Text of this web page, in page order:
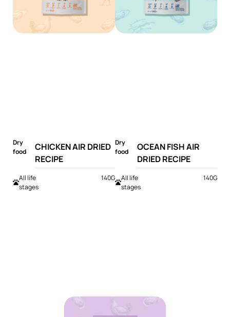
Dry
food
CHICKEN AIR DRIED
RECIPE
All life
stages
140G
Dry
food
OCEAN FISH AIR
DRIED RECIPE
All life
stages
140G